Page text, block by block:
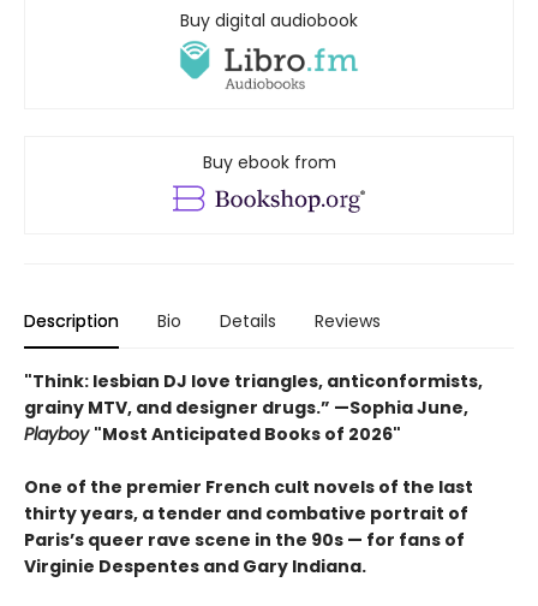
Buy digital audiobook
Buy ebook from
Description Bio Details Reviews
"Think: lesbian DJ love triangles, anticonformists,
grainy MTV, and designer drugs.” —Sophia June,
Playboy "Most Anticipated Books of 2026"
One of the premier French cult novels of the last
thirty years, a tender and combative portrait of
Paris’s queer rave scene in the 90s — for fans of
Virginie Despentes and Gary Indiana.